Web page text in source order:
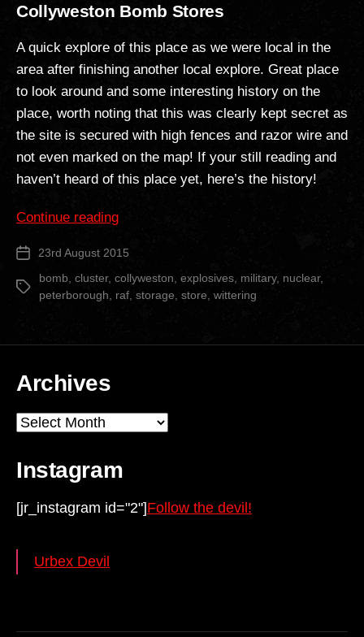
Collyweston Bomb Stores
A quick explore of this place as we were local in the
area after finishing another local explore. Great place
to look around and some interesting history on the
place, worth noting that this was clearly kept secret as
the site is secured with high fences and razor wire and
not even marked on the map! If your still reading and
haven’t heard of this place yet, here’s the history!
Continue reading“Collyweston
Stores”
Post 23rd August 2015
Tags
bomb cluster, collyweston explosives military, nuclear,
peterborough
raf storage store wittering
Archives
Archives
Instagram
[jr_instagram id="2"]Follow the devil!
Urbex Devil